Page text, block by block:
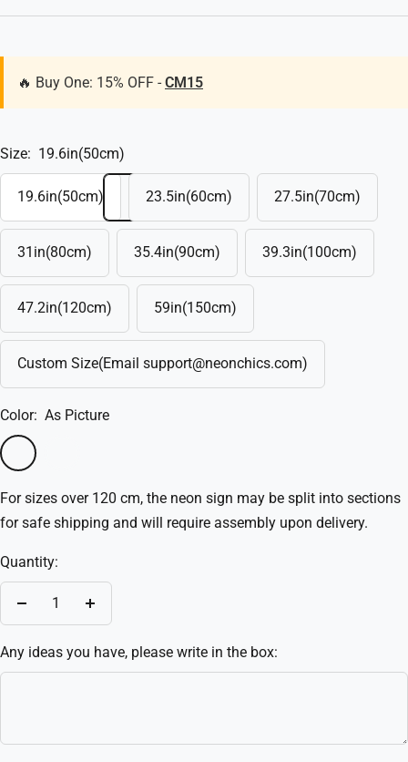
🔥 Buy One: 15% OFF - CM15
Size: 19.6in(50cm)
19.6in(50cm) 23.5in(60cm) 27.5in(70cm)
31in(80cm) 35.4in(90cm) 39.3in(100cm)
47.2in(120cm) 59in(150cm)
Custom Size(Email support@neonchics.com)
Color: As Picture
As
Picture
For sizes over 120 cm, the neon sign may be split into sections
for safe shipping and will require assembly upon delivery.
Quantity:
Decrease
Increase
Any ideas you have, please write in the box: